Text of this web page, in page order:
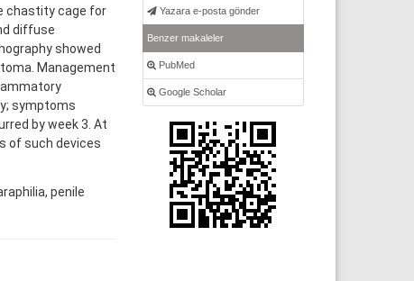
chastity cage for
diffuse
showed
Management
symptoms
by week 3. At
of such devices
penile
Yazara e-posta gönder
Benzer makaleler
PubMed
Google Scholar